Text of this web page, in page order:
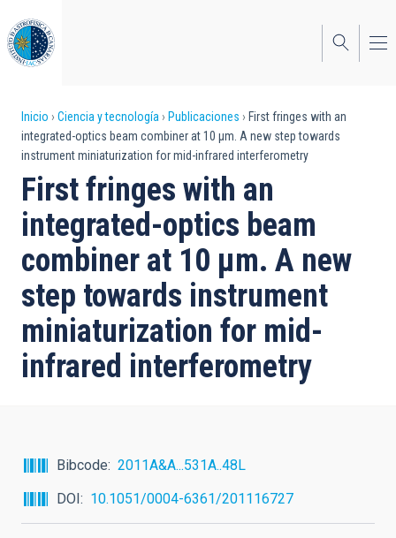
al
contenido
principal
Sobrescribir
enlaces
de
ayuda
a
la
navegación
Inicio Ciencia y tecnología Publicaciones
First fringes with an
integrated-optics beam combiner at 10 μm. A new step towards
instrument miniaturization for mid-infrared interferometry
First fringes with an
integrated-optics beam
combiner at 10 μm. A new
step towards instrument
miniaturization for mid-
infrared interferometry
Bibcode
2011A&A...531A..48L
DOI
10.1051/0004-6361/201116727